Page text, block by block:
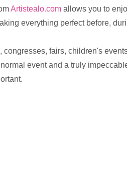
Artistealo.com allows you to
everything perfect before,
congresses, fairs, children's
event and a truly